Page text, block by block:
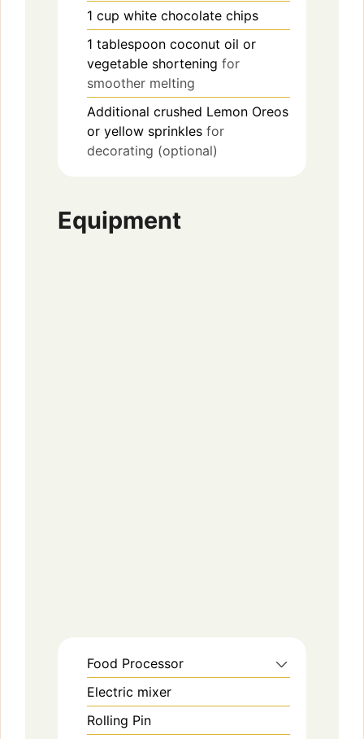
1 cup white chocolate chips
1 tablespoon coconut oil or
vegetable shortening for
smoother melting
Additional crushed Lemon Oreos
or yellow sprinkles for
decorating (optional)
Equipment
Food Processor
Electric mixer
Rolling Pin